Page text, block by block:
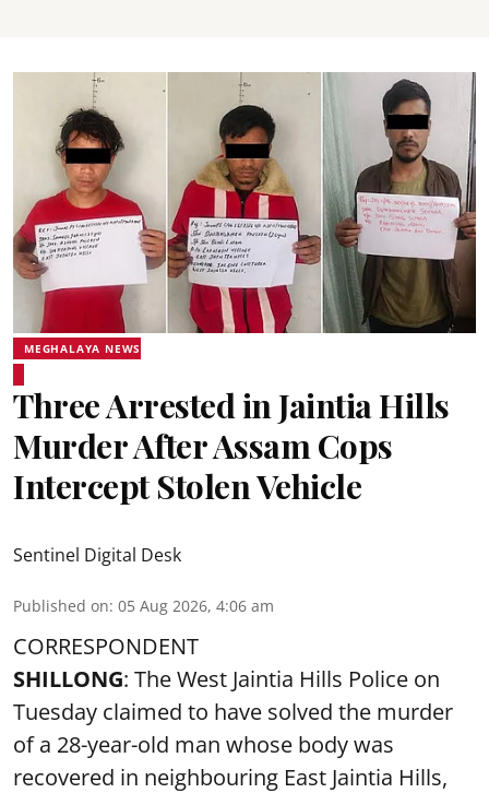
MEGHALAYA NEWS
Three Arrested in Jaintia Hills
Murder After Assam Cops
Intercept Stolen Vehicle
Sentinel Digital Desk
Published on: 05 Aug 2026, 4:06 am
CORRESPONDENT
SHILLONG: The West Jaintia Hills Police on
Tuesday claimed to have solved the murder
of a 28-year-old man whose body was
recovered in neighbouring East Jaintia Hills,